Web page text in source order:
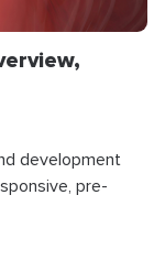
development
pre-